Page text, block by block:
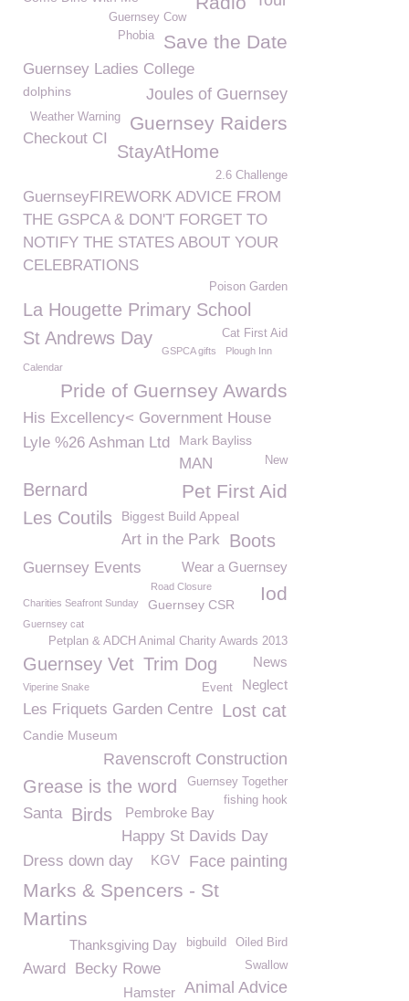
Guernsey Cow
Save the Date
Phobia
Guernsey Ladies College
Joules of Guernsey
dolphins
Guernsey Raiders
Weather Warning
Checkout CI
StayAtHome
2.6 Challenge
GuernseyFIREWORK ADVICE FROM
THE GSPCA & DON'T FORGET TO
NOTIFY THE STATES ABOUT YOUR
CELEBRATIONS
Poison Garden
La Hougette Primary School
Cat First Aid
St Andrews Day
GSPCA gifts
Plough Inn
Calendar
Pride of Guernsey Awards
His Excellency< Government House
Lyle %26 Ashman Ltd
Mark Bayliss
MAN New
Pet First Aid
Bernard
Les Coutils
Biggest Build Appeal
Art in the Park Boots
Guernsey Events Wear a Guernsey
Iod
Road Closure
Charities Seafront Sunday
Guernsey CSR
Guernsey cat
Petplan & ADCH Animal Charity Awards 2013
Guernsey Vet Trim Dog
News
Neglect
Viperine Snake Event
Les Friquets Garden Centre Lost cat
Candie Museum
Ravenscroft Construction
Grease is the word
Guernsey Together
fishing hook
Pembroke Bay
Santa Birds
Happy St Davids Day
Dress down day
Face painting
KGV
Marks & Spencers - St
Martins
Oiled Bird
bigbuild
Thanksgiving Day
Award Swallow
Becky Rowe
Animal Advice
Hamster